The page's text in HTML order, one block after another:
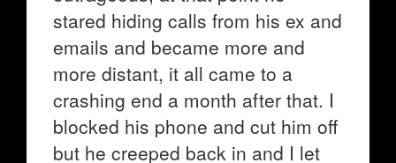
stared hiding calls from his ex and
emails and became more and
more distant, it all came to a
crashing end a month after that. I
blocked his phone and cut him off
but he creeped back in and I let